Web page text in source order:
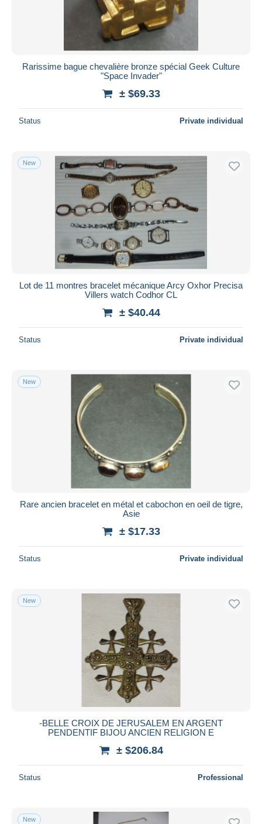
Rarissime bague chevalière bronze spécial Geek Culture
"Space Invader"
± $69.33
Status Private individual
New
Lot de 11 montres bracelet mécanique Arcy Oxhor Precisa
Villers watch Codhor CL
± $40.44
Status Private individual
New
Rare ancien bracelet en métal et cabochon en oeil de tigre,
Asie
± $17.33
Status Private individual
New
-BELLE CROIX DE JERUSALEM EN ARGENT
PENDENTIF BIJOU ANCIEN RELIGION E
± $206.84
Status Professional
New